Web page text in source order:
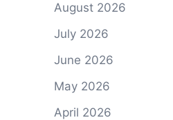
August 2026
July 2026
June 2026
May 2026
April 2026